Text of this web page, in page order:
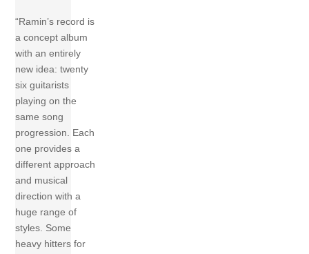
“Ramin’s record is
a concept album
with an entirely
new idea: twenty
six guitarists
playing on the
same song
progression. Each
one provides a
different approach
and musical
direction with a
huge range of
styles. Some
heavy hitters for